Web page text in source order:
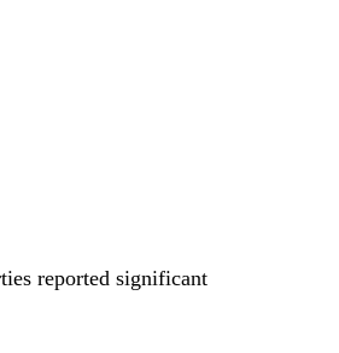
reported significant